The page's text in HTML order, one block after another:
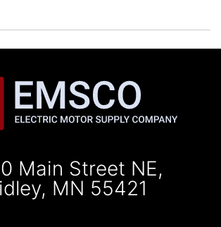
Main Street NE,
MN 55421